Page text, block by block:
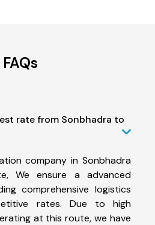
FAQs
rate from Sonbhadra to
company in Sonbhadra
We ensure a advanced
comprehensive logistics
rates. Due to high
at this route, we have